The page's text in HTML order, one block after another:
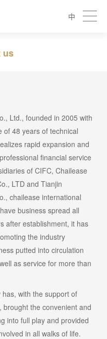
中
us
Ltd., founded in 2005 with
of 48 years of technical
rapid expansion and
financial service
of CIFC, Chailease
LTD and Tianjin
chailease international
business spread all
after establishment, it has
the industry
putted into circulation
as service for more than
with the support of
the convenient and
into full play and provided
in all walks of life.